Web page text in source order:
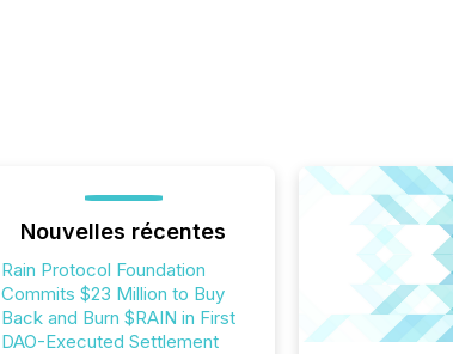
Nouvelles récentes
Rain Protocol Foundation
Commits $23 Million to Buy
Back and Burn $RAIN in First
DAO-Executed Settlement